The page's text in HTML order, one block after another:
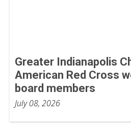
Greater Indianapolis
American Red Cross
board members
July 08, 2026